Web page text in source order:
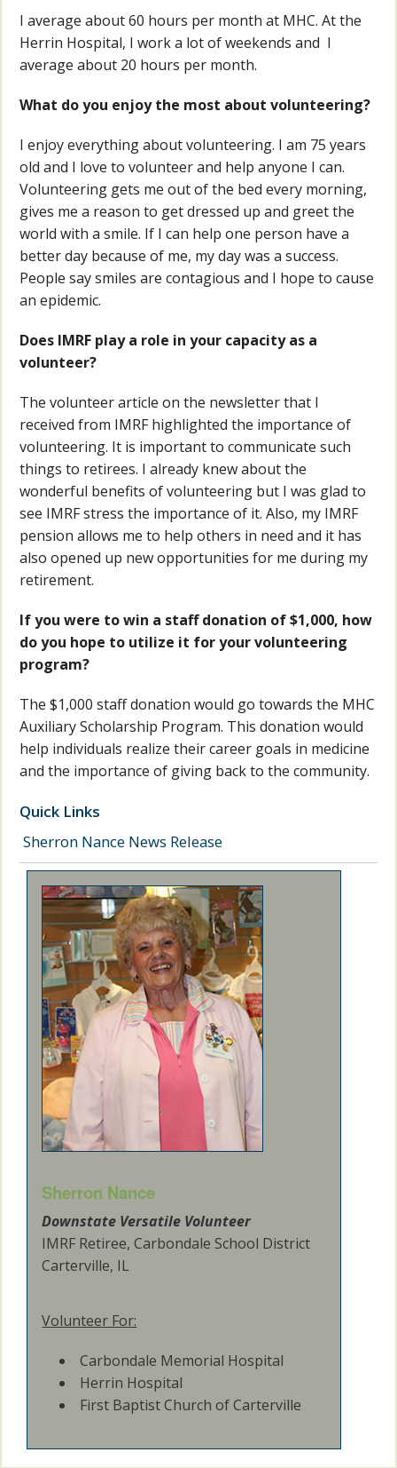
I average about 60 hours per month at MHC. At the
Herrin Hospital, I work a lot of weekends and I
average about 20 hours per month.
What do you enjoy the most about volunteering?
I enjoy everything about volunteering. I am 75 years
old and I love to volunteer and help anyone I can.
Volunteering gets me out of the bed every morning,
gives me a reason to get dressed up and greet the
world with a smile. If I can help one person have a
better day because of me, my day was a success.
People say smiles are contagious and I hope to cause
an epidemic.
Does IMRF play a role in your capacity as a
volunteer?
The volunteer article on the newsletter that I
received from IMRF highlighted the importance of
volunteering. It is important to communicate such
things to retirees. I already knew about the
wonderful benefits of volunteering but I was glad to
see IMRF stress the importance of it. Also, my IMRF
pension allows me to help others in need and it has
also opened up new opportunities for me during my
retirement.
If you were to win a staff donation of $1,000, how
do you hope to utilize it for your volunteering
program?
The $1,000 staff donation would go towards the MHC
Auxiliary Scholarship Program. This donation would
help individuals realize their career goals in medicine
and the importance of giving back to the community.
Quick Links
Sherron Nance News Release
Sherron Nance
Downstate Versatile Volunteer
IMRF Retiree, Carbondale School District
Carterville, IL
Volunteer For:
Carbondale Memorial Hospital
Herrin Hospital
First Baptist Church of Carterville